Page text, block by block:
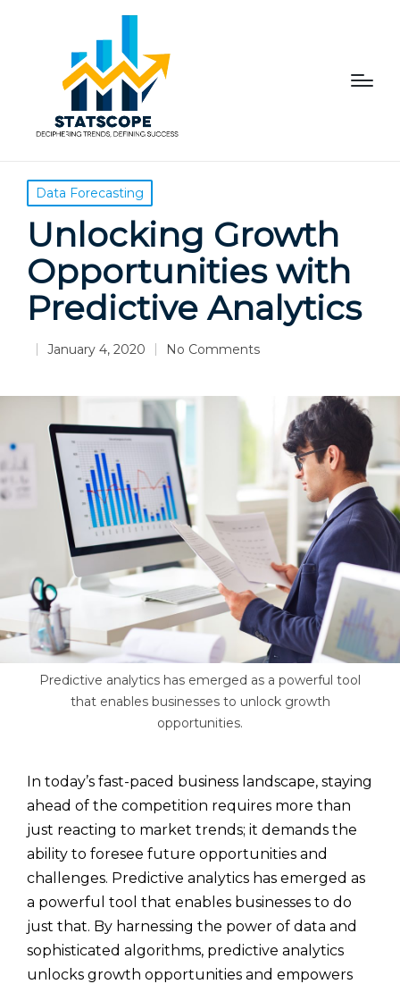
Posted
in
Data Forecasting
Unlocking Growth
Opportunities with
Predictive Analytics
January 4, 2020 No Comments
Predictive analytics has emerged as a powerful tool
that enables businesses to unlock growth
opportunities.
In today’s fast-paced business landscape, staying
ahead of the competition requires more than
just reacting to market trends; it demands the
ability to foresee future opportunities and
challenges. Predictive analytics has emerged as
a powerful tool that enables businesses to do
just that. By harnessing the power of data and
sophisticated algorithms, predictive analytics
unlocks growth opportunities and empowers